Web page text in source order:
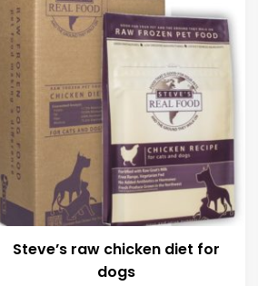
Steve’s raw chicken diet for
dogs